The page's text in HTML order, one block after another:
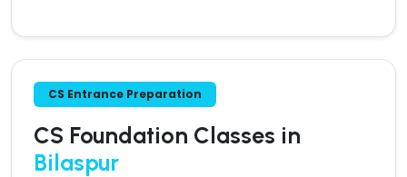
CS Entrance Preparation
CS Foundation Classes in
Bilaspur